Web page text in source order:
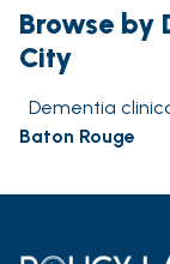
Browse by
City
Dementia
Baton Rouge